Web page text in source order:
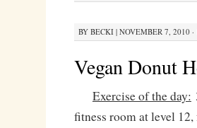
BY BECKI| NOVEMBER 7, 2010
Vegan Donut
Exercise of the day:
fitness room at level